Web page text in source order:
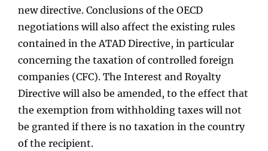
new directive. Conclusions of the OECD
negotiations will also affect the existing rules
contained in the ATAD Directive, in particular
concerning the taxation of controlled foreign
companies (CFC). The Interest and Royalty
Directive will also be amended, to the effect that
the exemption from withholding taxes will not
be granted if there is no taxation in the country
of the recipient.